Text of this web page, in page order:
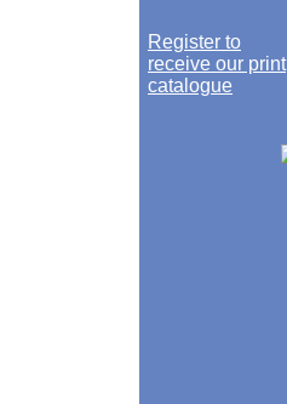
Register to
receive our print
catalogue